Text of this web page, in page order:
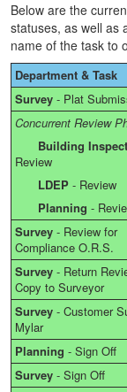
Below are the
statuses, as well as
name of the task to
Department & Task
Survey - Plat
Concurrent Review
Building
Review
LDEP - Review
Planning -
Survey - Review for
Compliance O.R.S.
Survey - Return
Copy to Surveyor
Survey - Customer
Mylar
Planning - Sign Off
Survey - Sign Off